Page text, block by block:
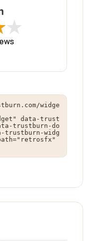
★
★
widge
data-trust
trustburn-do
trustburn-widg